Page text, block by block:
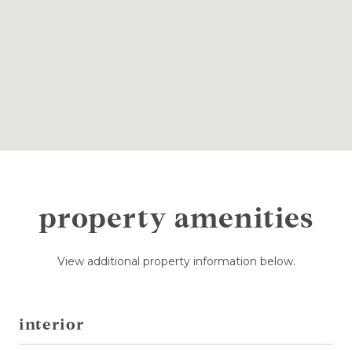
property amenities
View additional property information below.
interior